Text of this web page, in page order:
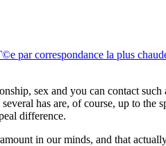
par correspondance la plus
sex and you can contact
has are, of course, up to the
difference.
in our minds, and that